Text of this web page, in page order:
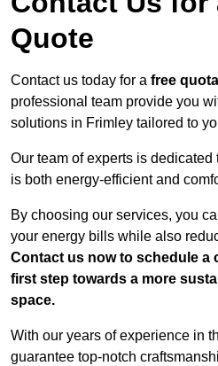
Quote
Contact us today for a free
professional team provide you
solutions in Frimley tailored to
Our team of experts is
is both energy-efficient and
By choosing our services, you
your energy bills while also
Contact us now to schedule a
first step towards a more
space.
With our years of experience in
guarantee top-notch